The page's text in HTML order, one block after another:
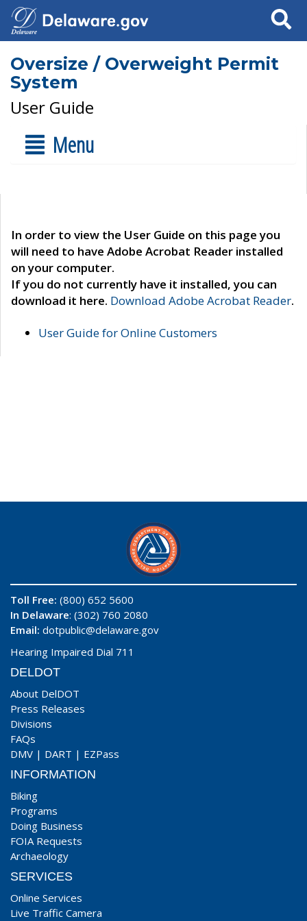
Search
Oversize / Overweight Permit
System
User Guide
Menu
In order to view the User Guide on this page you
will need to have Adobe Acrobat Reader installed
on your computer.
If you do not currently have it installed, you can
download it here. Download Adobe Acrobat Reader.
User Guide for Online Customers
Toll Free: (800) 652 5600
In Delaware: (302) 760 2080
Email: dotpublic@delaware.gov
Hearing Impaired Dial 711
DELDOT
About DelDOT
Press Releases
Divisions
FAQs
DMV | DART | EZPass
INFORMATION
Biking
Programs
Doing Business
FOIA Requests
Archaeology
SERVICES
Online Services
Live Traffic Camera